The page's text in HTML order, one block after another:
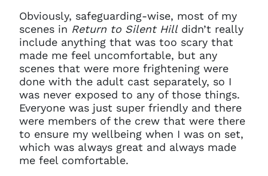
Obviously, safeguarding-wise, most of my
scenes in Return to Silent Hilldidn’t really
include anything that was too scary that
made me feel uncomfortable, but any
scenes that were more frightening were
done with the adult cast separately, so I
was never exposed to any of those things.
Everyone was just super friendly and there
were members of the crew that were there
to ensure my wellbeing when I was on set,
which was always great and always made
me feel comfortable.